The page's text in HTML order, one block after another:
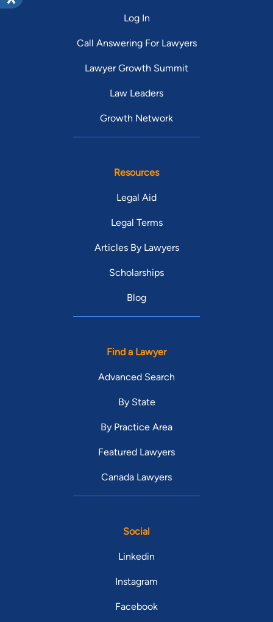
Log In
Call Answering For Lawyers
Lawyer Growth Summit
Law Leaders
Growth Network
Resources
Legal Aid
Legal Terms
Articles By Lawyers
Scholarships
Blog
Find a Lawyer
Advanced Search
By State
By Practice Area
Featured Lawyers
Canada Lawyers
Social
Linkedin
Instagram
Facebook